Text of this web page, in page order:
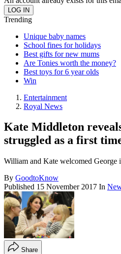
Trending
Unique baby names
School fines for holidays
Best gifts for new mums
Are Tonies worth the money?
Best toys for 6 year olds
Win
Entertainment
Royal News
Kate Middleton
struggled as a first
William and Kate welcomed George
By GoodtoKnow
Published 15 November 2017 In
Share